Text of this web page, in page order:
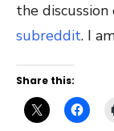
the discussion
subreddit. I
Share this: